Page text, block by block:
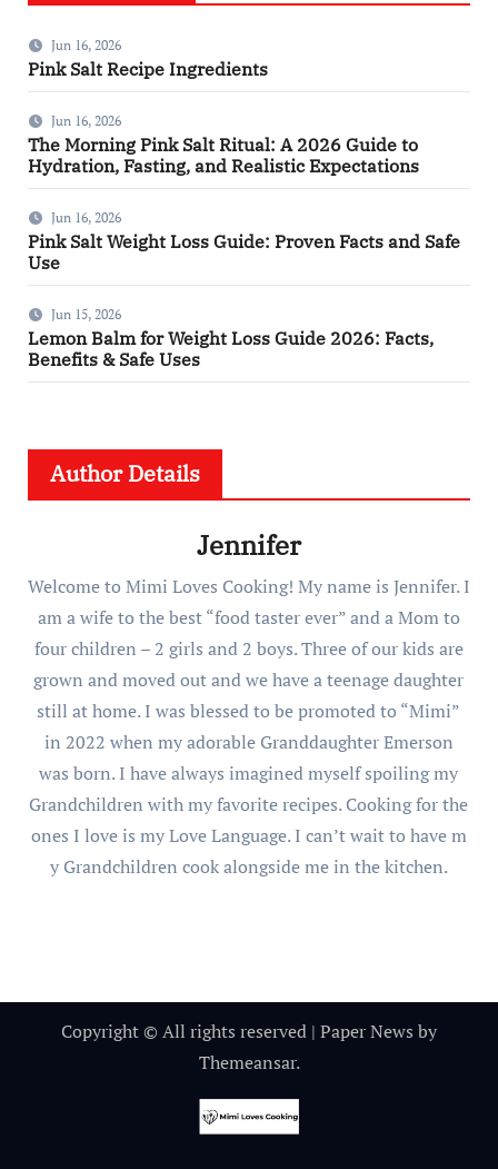
Jun 16, 2026
Pink Salt Recipe Ingredients
Jun 16, 2026
The Morning Pink Salt Ritual: A 2026 Guide to
Hydration, Fasting, and Realistic Expectations
Jun 16, 2026
Pink Salt Weight Loss Guide: Proven Facts and Safe
Use
Jun 15, 2026
Lemon Balm for Weight Loss Guide 2026: Facts,
Benefits & Safe Uses
Author Details
Jennifer
Welcome to Mimi Loves Cooking! My name is Jennifer. I
am a wife to the best “food taster ever” and a Mom to
four children – 2 girls and 2 boys. Three of our kids are
grown and moved out and we have a teenage daughter
still at home. I was blessed to be promoted to “Mimi”
in 2022 when my adorable Granddaughter Emerson
was born. I have always imagined myself spoiling my
Grandchildren with my favorite recipes. Cooking for the
ones I love is my Love Language. I can’t wait to have m
y Grandchildren cook alongside me in the kitchen.
Copyright © All rights reserved | Paper News by
Themeansar.